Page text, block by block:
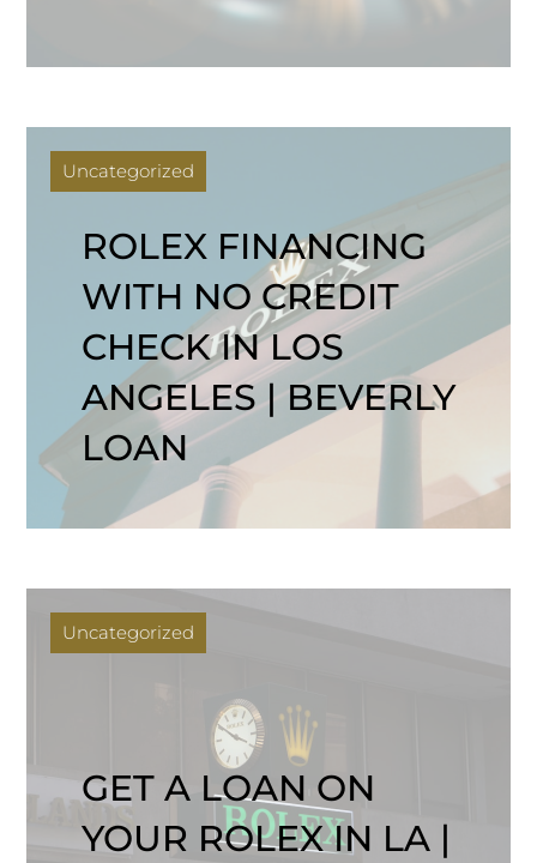
Uncategorized
ROLEX FINANCING
WITH NO CREDIT
CHECK IN LOS
ANGELES | BEVERLY
LOAN
Uncategorized
GET A LOAN ON
YOUR ROLEX IN LA |